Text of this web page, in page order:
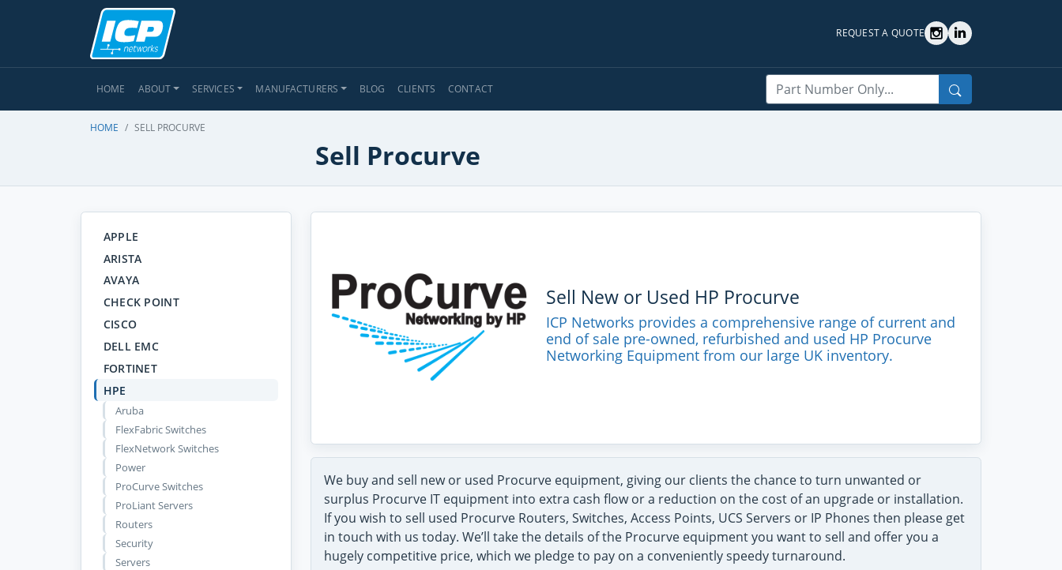
REQUEST A QUOTE
HOME ABOUT SERVICES MANUFACTURERS BLOG CLIENTS CONTACT
Search
HOME SELL PROCURVE
Sell Procurve
APPLE
ARISTA
AVAYA
CHECK POINT
CISCO
DELL EMC
FORTINET
HPE
Aruba
FlexFabric Switches
FlexNetwork Switches
Power
ProCurve Switches
ProLiant Servers
Routers
Security
Servers
Sell New or Used HP Procurve
ICP Networks provides a comprehensive range of current and
end of sale pre-owned, refurbished and used HP Procurve
Networking Equipment from our large UK inventory.
We buy and sell new or used Procurve equipment, giving our clients the chance to turn unwanted or
surplus Procurve IT equipment into extra cash flow or a reduction on the cost of an upgrade or installation.
If you wish to sell used Procurve Routers, Switches, Access Points, UCS Servers or IP Phones then please get
in touch with us today. We’ll take the details of the Procurve equipment you want to sell and offer you a
hugely competitive price, which we pledge to pay on a conveniently speedy turnaround.